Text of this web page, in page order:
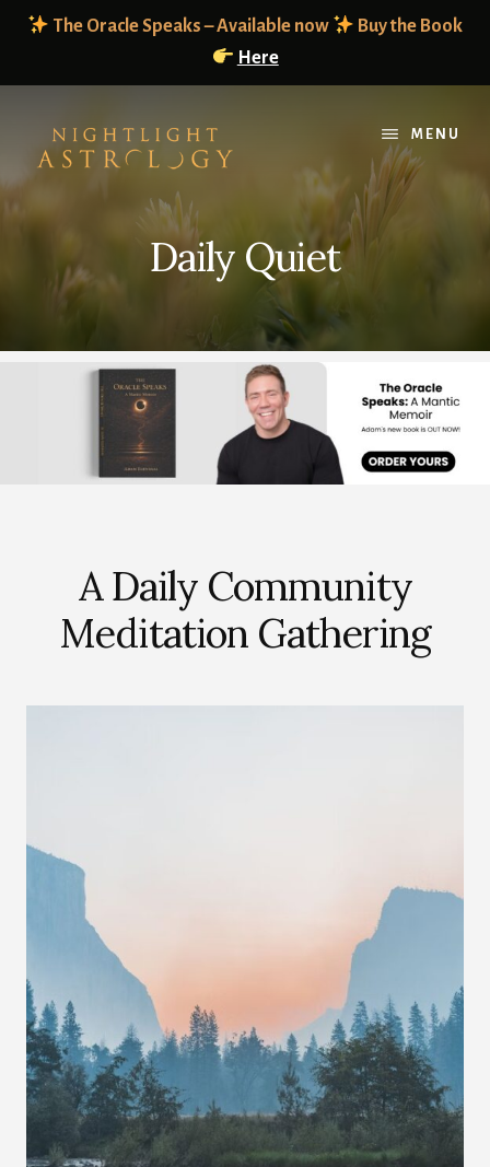
Skip
Skip
The Oracle Speaks – Available now
Buy the Book
Here
MENU
Daily Quiet
A Daily Community
Meditation Gathering